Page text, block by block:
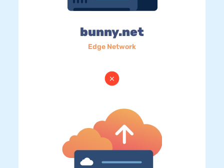
bunny.net
Edge Network